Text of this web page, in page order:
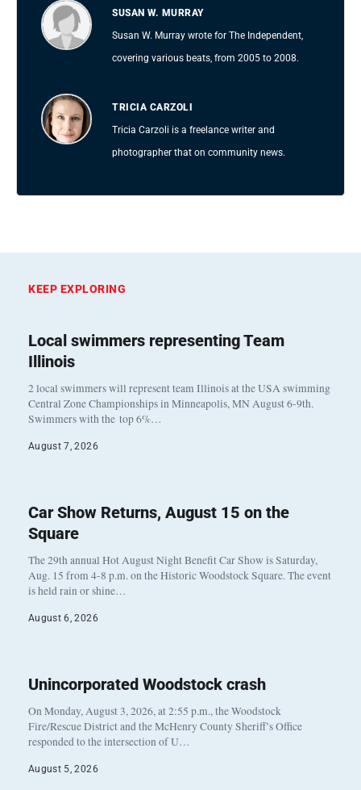
SUSAN W. MURRAY
Susan W. Murray wrote for The Independent,
covering various beats, from 2005 to 2008.
TRICIA CARZOLI
Tricia Carzoli is a freelance writer and
photographer that on community news.
KEEP EXPLORING
Local swimmers representing Team
Illinois
2 local swimmers will represent team Illinois at the USA swimming
Central Zone Championships in Minneapolis, MN August 6-9th.
Swimmers with the top 6%…
August 7, 2026
Car Show Returns, August 15 on the
Square
The 29th annual Hot August Night Benefit Car Show is Saturday,
Aug. 15 from 4-8 p.m. on the Historic Woodstock Square. The event
is held rain or shine…
August 6, 2026
Unincorporated Woodstock crash
On Monday, August 3, 2026, at 2:55 p.m., the Woodstock
Fire/Rescue District and the McHenry County Sheriff’s Office
responded to the intersection of U…
August 5, 2026